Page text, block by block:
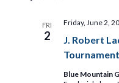
FRI
2
J. Robert
Tournament
Friday, June 2,
Blue Mountain